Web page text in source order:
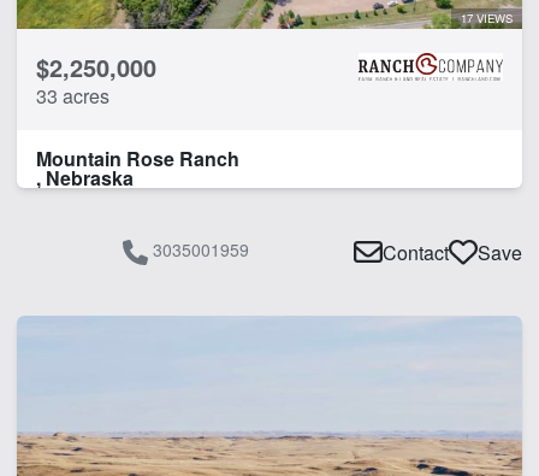
17 VIEWS
$2,250,000
33 acres
Mountain Rose Ranch
, Nebraska
3035001959 Contact Save